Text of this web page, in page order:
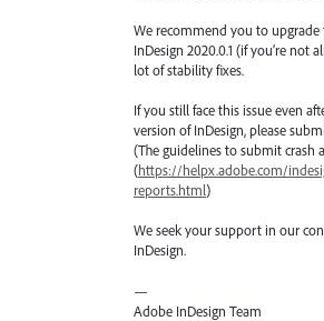
We recommend you to
InDesign 2020.0.1 (if you’re not
lot of stability fixes.
If you still face this issue even
version of InDesign, please
(The guidelines to submit crash
(https://helpx.adobe.com/
reports.html)
We seek your support in our
InDesign.
—
Adobe InDesign Team